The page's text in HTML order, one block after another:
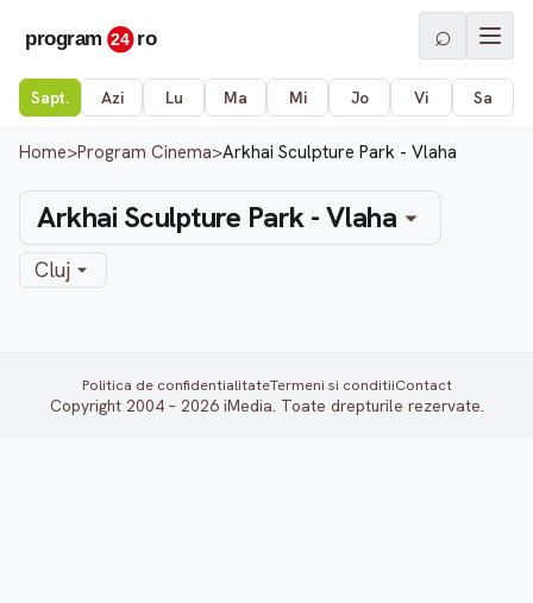
⌕
Sapt. Azi Lu Ma Mi Jo Vi Sa
Home>Program Cinema>Arkhai Sculpture Park - Vlaha
Arkhai Sculpture Park - Vlaha
Cluj
Politica de confidentialitateTermeni si conditiiContact
Copyright 2004 – 2026 iMedia. Toate drepturile rezervate.